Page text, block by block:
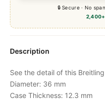
🔒 Secure · No
2,400+
Description
See the detail of this
Diameter: 36 mm
Case Thickness: 12.3 mm